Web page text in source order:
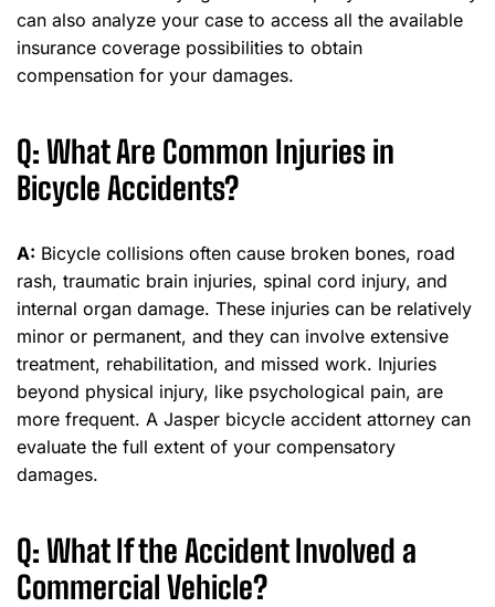
can also analyze your case to access all the available
insurance coverage possibilities to obtain
compensation for your damages.
Q: What Are Common Injuries in
Bicycle Accidents?
A: Bicycle collisions often cause broken bones, road
rash, traumatic brain injuries, spinal cord injury, and
internal organ damage. These injuries can be relatively
minor or permanent, and they can involve extensive
treatment, rehabilitation, and missed work. Injuries
beyond physical injury, like psychological pain, are
more frequent. A Jasper bicycle accident attorney can
evaluate the full extent of your compensatory
damages.
Q: What If the Accident Involved a
Commercial Vehicle?